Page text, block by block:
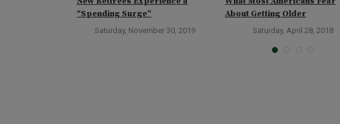
“Spending Surge”
Saturday, November 30, 2019
About Getting Older
Saturday, April 28, 2018